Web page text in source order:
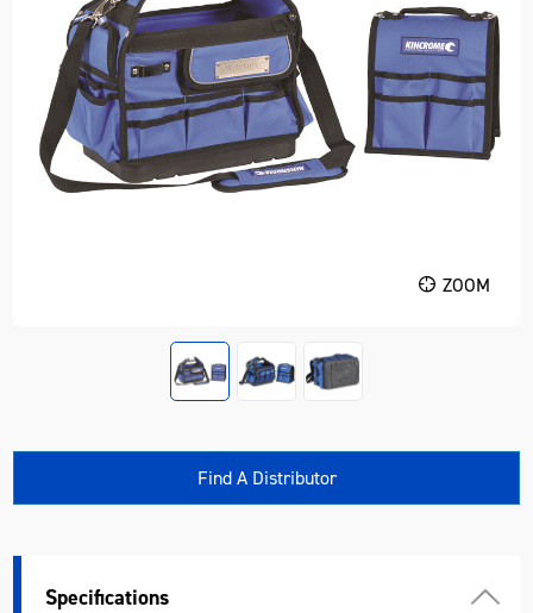
ZOOM
Find A Distributor
Specifications